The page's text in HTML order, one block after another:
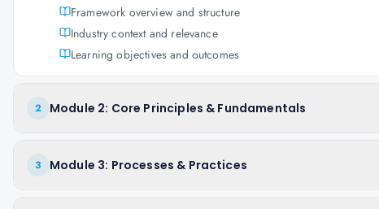
Framework overview and structure
Industry context and relevance
Learning objectives and outcomes
2 Module 2: Core Principles & Fundamentals
3 Module 3: Processes & Practices